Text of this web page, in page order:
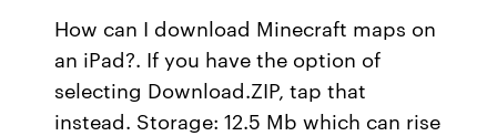
How can I download Minecraft maps on
an iPad?. If you have the option of
selecting Download.ZIP, tap that
instead. Storage: 12.5 Mb which can rise